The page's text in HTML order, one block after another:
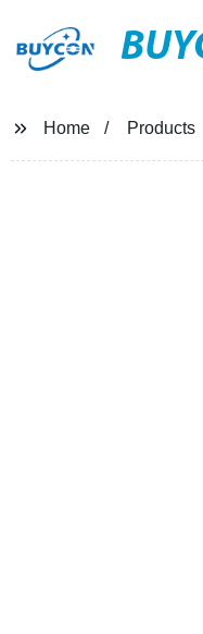
Home Products